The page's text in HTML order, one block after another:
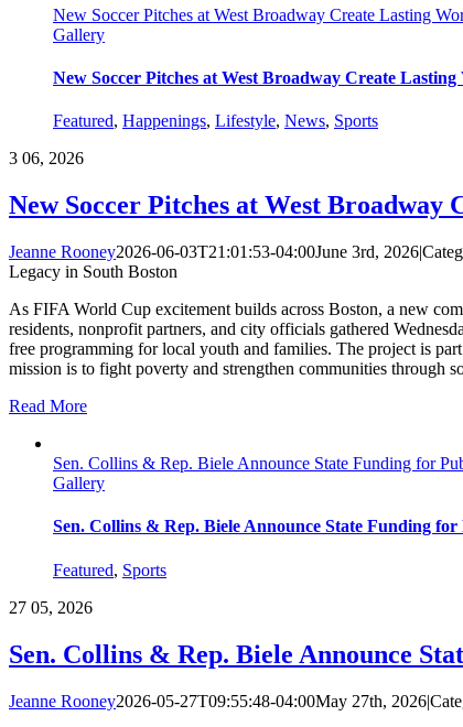
New Soccer Pitches at West Broadway Create Lasting
Gallery
New Soccer Pitches at West Broadway Create
Featured, Happenings, Lifestyle, News, Sports
3 06, 2026
New Soccer Pitches at West
Jeanne Rooney2026-06-03T21:01:53-04:00June 3rd, 2026|
Legacy in South Boston
As FIFA World Cup excitement builds across Boston, a new
residents, nonprofit partners, and city officials gathered
free programming for local youth and families. The project is
mission is to fight poverty and strengthen communities through
Read More
Sen. Collins & Rep. Biele Announce State Funding for
Gallery
Sen. Collins & Rep. Biele Announce State Funding
Featured, Sports
27 05, 2026
Sen. Collins & Rep. Biele Announce
Jeanne Rooney2026-05-27T09:55:48-04:00May 27th, 2026|